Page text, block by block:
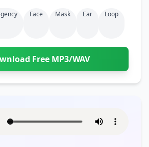
Face Mask Ear Loop
Free MP3/WAV